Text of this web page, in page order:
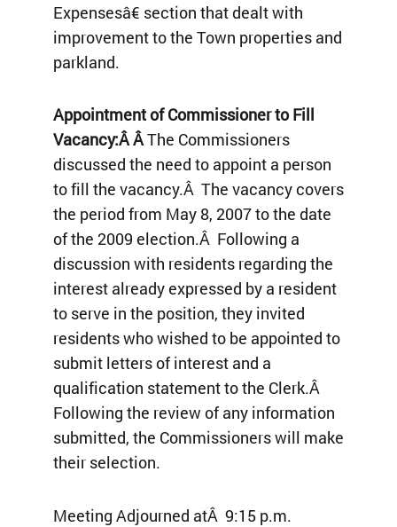
Expensesâ€ section that dealt with
improvement to the Town properties and
parkland.
Appointment of Commissioner to Fill
Vacancy:Â ÂThe Commissioners
discussed the need to appoint a person
to fill the vacancy.Â The vacancy covers
the period from May 8, 2007 to the date
of the 2009 election.Â Following a
discussion with residents regarding the
interest already expressed by a resident
to serve in the position, they invited
residents who wished to be appointed to
submit letters of interest and a
qualification statement to the Clerk.Â
Following the review of any information
submitted, the Commissioners will make
their selection.
Meeting Adjourned atÂ 9:15 p.m.